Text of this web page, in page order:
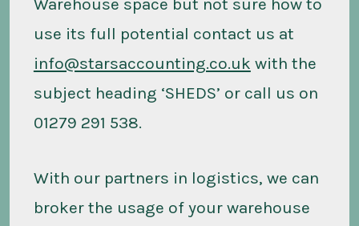
use its full potential contact us at
info@starsaccounting.co.uk with the
subject heading ‘SHEDS’ or call us on
01279 291 538.
With our partners in logistics, we can
broker the usage of your warehouse